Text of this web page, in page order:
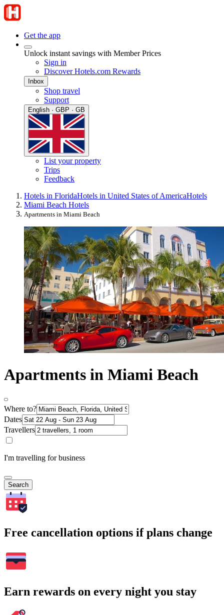
Get the app
Unlock instant savings with Member Prices
Sign in
Discover Hotels.com Rewards
Inbox
Shop travel
Support
English · GBP · GB
List your property
Trips
Feedback
Hotels in FloridaHotels in United States of AmericaHotels
Miami Beach Hotels
Apartments in Miami Beach
Apartments in Miami Beach
Where to?
Dates
Travellers
I'm travelling for business
Search
Free cancellation options if plans change
Earn rewards on every night you stay